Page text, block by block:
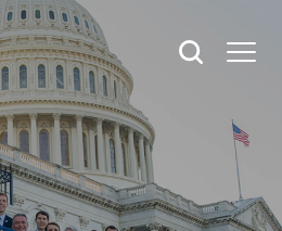
Open
Open